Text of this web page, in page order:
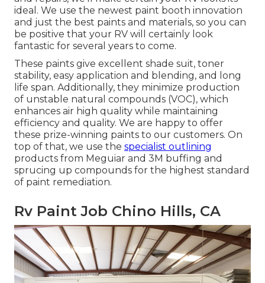
ideal. We use the newest paint booth innovation
and just the best paints and materials, so you can
be positive that your RV will certainly look
fantastic for several years to come.
These paints give excellent shade suit, toner
stability, easy application and blending, and long
life span. Additionally, they minimize production
of unstable natural compounds (VOC), which
enhances air high quality while maintaining
efficiency and quality. We are happy to offer
these prize-winning paints to our customers. On
top of that, we use the specialist outlining
products from Meguiar and 3M buffing and
sprucing up compounds for the highest standard
of paint remediation.
Rv Paint Job Chino Hills, CA